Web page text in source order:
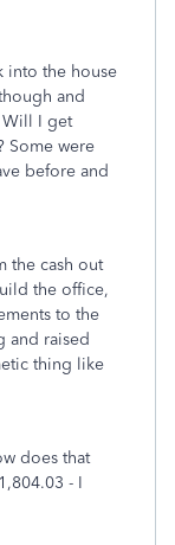
into the house
and
Will I get
Some were
before and
the cash out
the office,
to the
and raised
thing like
does that
- I